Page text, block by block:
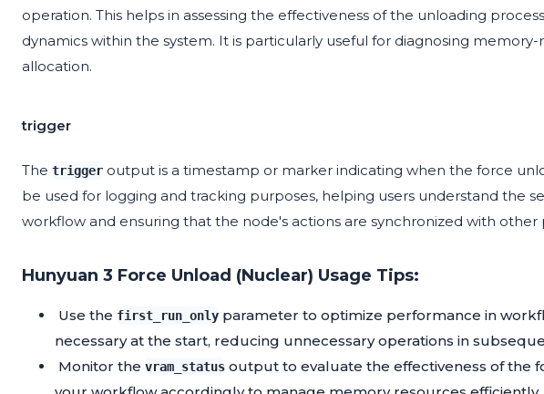
operation. This helps in assessing the effectiveness of the unloading
dynamics within the system. It is particularly useful for diagnosing
allocation.
trigger
The trigger output is a timestamp or marker indicating when the force
be used for logging and tracking purposes, helping users understand the
workflow and ensuring that the node's actions are synchronized with other
Hunyuan 3 Force Unload (Nuclear) Usage Tips:
Use the first_run_only parameter to optimize performance in
necessary at the start, reducing unnecessary operations in
Monitor the vram_status output to evaluate the effectiveness of the